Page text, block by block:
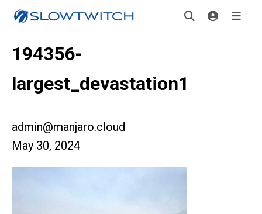
194356-
largest_devastation1
admin@manjaro.cloud
May 30, 2024